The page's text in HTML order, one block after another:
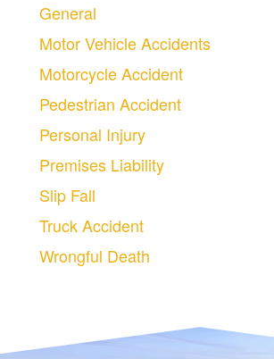
General
Motor Vehicle Accidents
Motorcycle Accident
Pedestrian Accident
Personal Injury
Premises Liability
Slip Fall
Truck Accident
Wrongful Death